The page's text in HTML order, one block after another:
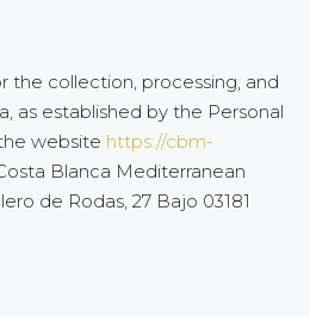
the collection, processing, and
as established by the Personal
website https://cbm-
Blanca Mediterranean
de Rodas, 27 Bajo 03181